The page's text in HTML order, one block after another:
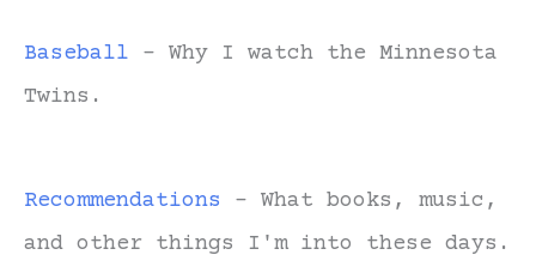
Baseball - Why I watch the Minnesota
Twins.
Recommendations - What books, music,
and other things I'm into these days.